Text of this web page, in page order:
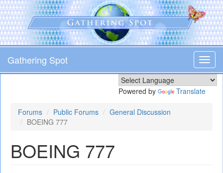
Skip
to
main
content
Gathering Spot
Powered by Translate
Forums Public Forums
General Discussion
BOEING 777
BOEING 777